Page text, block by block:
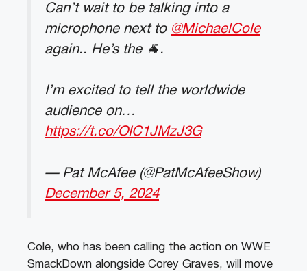
Can’t wait to be talking into a
microphone next to @MichaelCole
again.. He’s the 🐐.
I’m excited to tell the worldwide
audience on…
https://t.co/OIC1JMzJ3G
— Pat McAfee (@PatMcAfeeShow)
December 5, 2024
Cole, who has been calling the action on WWE
SmackDown alongside Corey Graves, will move